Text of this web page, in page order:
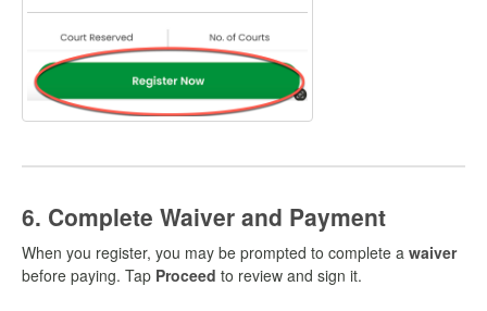
6. Complete Waiver and Payment
When you register, you may be prompted to complete a waiver
before paying. Tap Proceed to review and sign it.